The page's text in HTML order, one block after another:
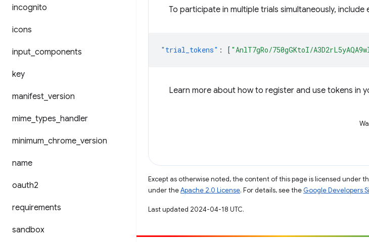
incognito
icons
input components
key
manifest version
mime types handler
minimum chrome version
name
oauth2
requirements
sandbox
To participate in multiple trials simultaneously,
"trial_tokens" : [ "AnlT7gRo/750gGKtoI/
Learn more about how to register and use tokens in
Except as otherwise noted, the content of this page is licensed under
under theApache 2.0 License. For details, see the Google Developers
Last updated 2024-04-18 UTC.